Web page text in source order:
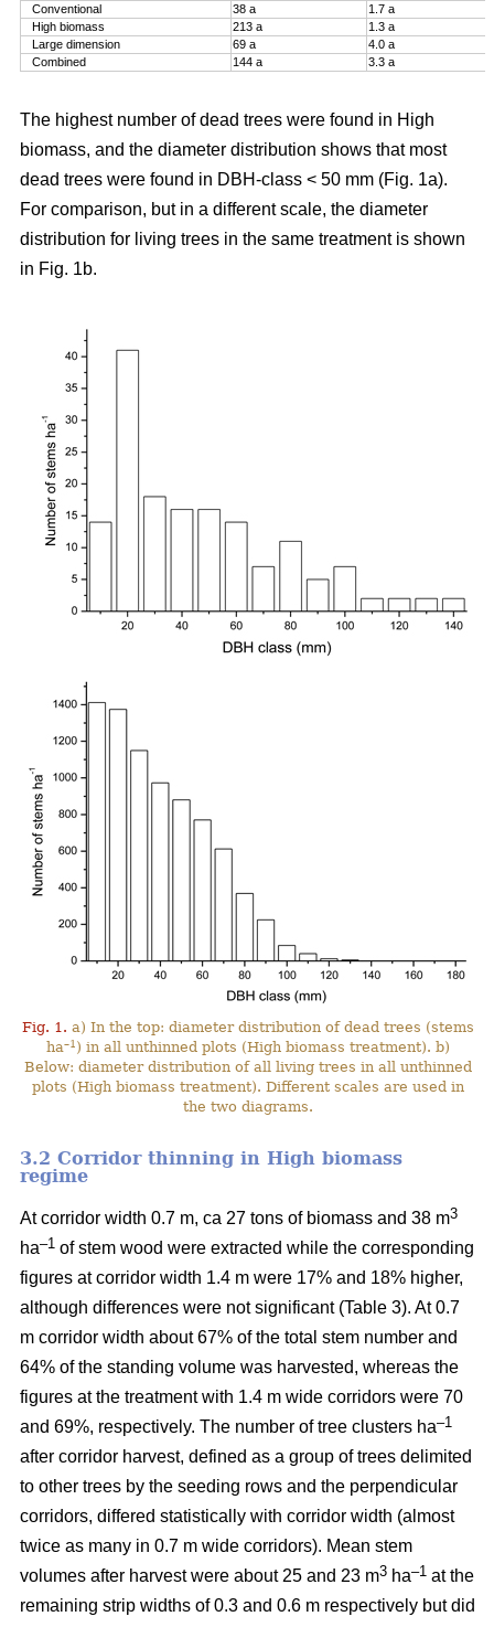
Conventional
38 a
1.7 a
High biomass
213 a
1.3 a
Large dimension
69 a
4.0 a
Combined
144 a 3.3 a
The highest number of dead trees were found in High
biomass, and the diameter distribution shows that most
dead trees were found in DBH-class < 50 mm (Fig. 1a).
For comparison, but in a different scale, the diameter
distribution for living trees in the same treatment is shown
in Fig. 1b.
Fig. 1. a) In the top: diameter distribution of dead trees (stems
ha–1 ) in all unthinned plots (High biomass treatment). b)
Below: diameter distribution of all living trees in all unthinned
plots (High biomass treatment). Different scales are used in
the two diagrams.
3.2 Corridor thinning in High biomass
regime
At corridor width 0.7 m, ca 27 tons of biomass and 38 m3
ha–1 of stem wood were extracted while the corresponding
figures at corridor width 1.4 m were 17% and 18% higher,
although differences were not significant (Table 3). At 0.7
m corridor width about 67% of the total stem number and
64% of the standing volume was harvested, whereas the
figures at the treatment with 1.4 m wide corridors were 70
and 69%, respectively. The number of tree clusters ha–1
after corridor harvest, defined as a group of trees delimited
to other trees by the seeding rows and the perpendicular
corridors, differed statistically with corridor width (almost
twice as many in 0.7 m wide corridors). Mean stem
volumes after harvest were about 25 and 23 m3 ha–1 at the
remaining strip widths of 0.3 and 0.6 m respectively but did